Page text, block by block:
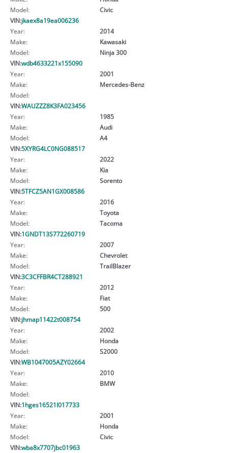
Model:
Civic
VIN:jkaex8a19ea006236
Year:
2014
Make:
Kawasaki
Model:
Ninja 300
VIN:wdb4633221x155090
Year:
2001
Make:
Mercedes-Benz
Model:
VIN:WAUZZZ8K3FA023456
Year:
1985
Make:
Audi
Model:
A4
VIN:5XYRG4LC0NG088517
Year:
2022
Make:
Kia
Model:
Sorento
VIN:5TFCZ5AN1GX008586
Year:
2016
Make:
Toyota
Model:
Tacoma
VIN:1GNDT13S772260719
Year:
2007
Make:
Chevrolet
Model:
TrailBlazer
VIN:3C3CFFBR4CT288921
Year:
2012
Make:
Fiat
Model:
500
VIN:jhmap11422t008754
Year:
2002
Make:
Honda
Model:
S2000
VIN:WB1047005AZY02664
Year:
2010
Make:
BMW
Model:
VIN:1hges16521l017733
Year:
2001
Make:
Honda
Model:
Civic
VIN:wba8x7707jbc01963